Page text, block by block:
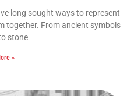
long sought ways to represent
together. From ancient symbols
stone
»